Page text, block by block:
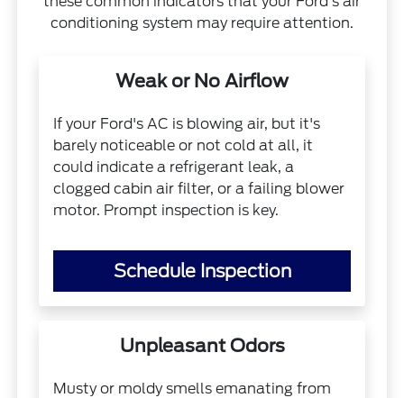
conditioning system may require attention.
Weak or No Airflow
If your Ford's AC is blowing air, but it's
barely noticeable or not cold at all, it
could indicate a refrigerant leak, a
clogged cabin air filter, or a failing blower
motor. Prompt inspection is key.
Schedule Inspection
Unpleasant Odors
Musty or moldy smells emanating from